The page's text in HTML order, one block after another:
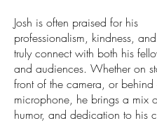
Josh is often praised for his
professionalism, kindness,
truly connect with both his
and audiences. Whether on
front of the camera, or behind
microphone, he brings a mix
humor, and dedication to his